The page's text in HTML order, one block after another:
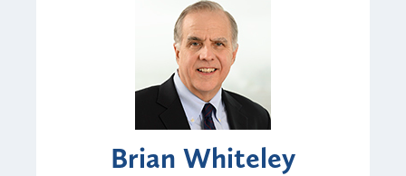
Brian Whiteley